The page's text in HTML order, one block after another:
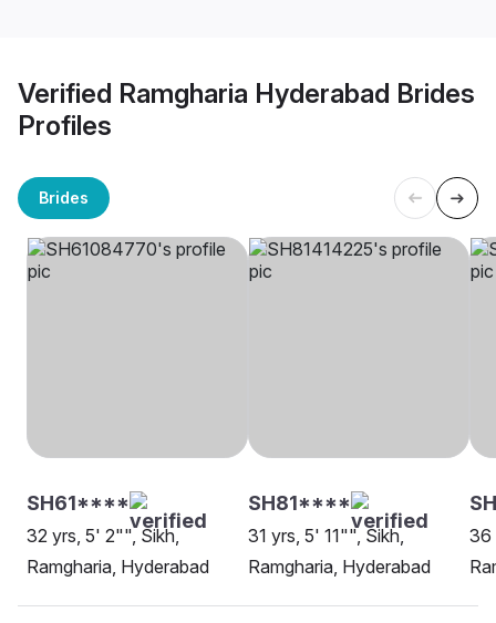
Verified Ramgharia Hyderabad Brides
Profiles
Brides
SH61****
32 yrs, 5' 2"", Sikh,
Ramgharia, Hyderabad
SH81****
31 yrs, 5' 11"", Sikh,
Ramgharia, Hyderabad
36